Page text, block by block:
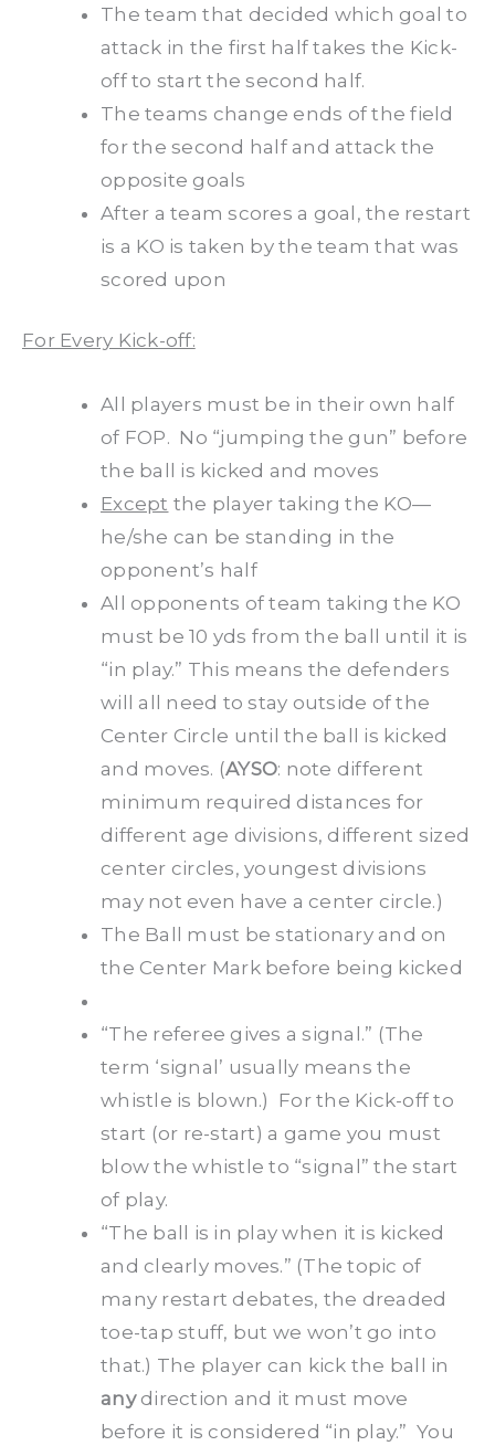
The team that decided which goal to
attack in the first half takes the Kick-
off to start the second half.
The teams change ends of the field
for the second half and attack the
opposite goals
After a team scores a goal, the restart
is a KO is taken by the team that was
scored upon
For Every Kick-off:
All players must be in their own half
of FOP. No “jumping the gun” before
the ball is kicked and moves
Except the player taking the KO—
he/she can be standing in the
opponent’s half
All opponents of team taking the KO
must be 10 yds from the ball until it is
“in play.” This means the defenders
will all need to stay outside of the
Center Circle until the ball is kicked
and moves. (AYSO: note different
minimum required distances for
different age divisions, different sized
center circles, youngest divisions
may not even have a center circle.)
The Ball must be stationary and on
the Center Mark before being kicked
“The referee gives a signal.” (The
term ‘signal’ usually means the
whistle is blown.) For the Kick-off to
start (or re-start) a game you must
blow the whistle to “signal” the start
of play.
“The ball is in play when it is kicked
and clearly moves.” (The topic of
many restart debates, the dreaded
toe-tap stuff, but we won’t go into
that.) The player can kick the ball in
anydirection and it must move
before it is considered “in play.” You